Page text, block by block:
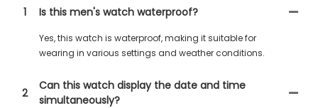
1 Is this men's watch waterproof?
Yes, this watch is waterproof, making it suitable for
wearing in various settings and weather conditions.
2
Can this watch display the date and time
simultaneously?